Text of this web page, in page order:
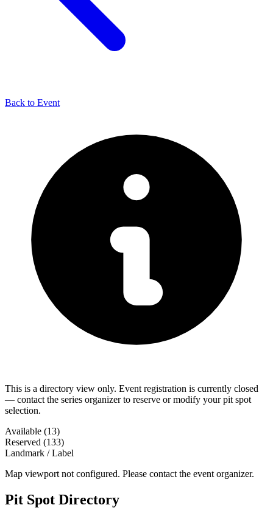
Back to Event
This is a directory view only. Event registration is currently closed
— contact the series organizer to reserve or modify your pit spot
selection.
Available (13)
Reserved (133)
Landmark / Label
Map viewport not configured. Please contact the event organizer.
Pit Spot Directory